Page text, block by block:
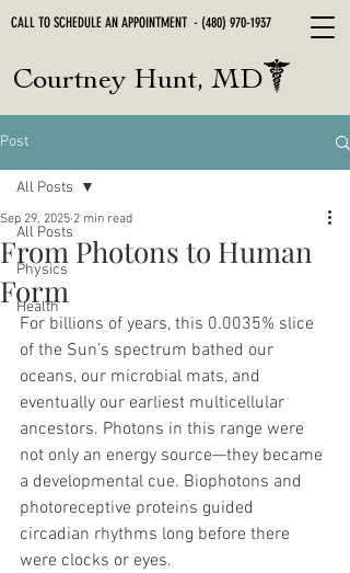
CALL TO SCHEDULE AN APPOINTMENT - (480) 970-1937
Courtney Hunt, MD
Post
All Posts
Physics
Health
All Posts
From Photons to Human
Form
Sep 29, 2025 2 min read
For billions of years, this 0.0035% slice
of the Sun’s spectrum bathed our
oceans, our microbial mats, and
eventually our earliest multicellular
ancestors. Photons in this range were
not only an energy source—they became
a developmental cue. Biophotons and
photoreceptive proteins guided
circadian rhythms long before there
were clocks or eyes.